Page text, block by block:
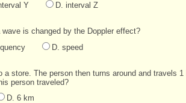
Y D. interval Z
is changed by the Doppler effect?
D. speed
store. The person then turns around and travels
person traveled?
D. 6 km